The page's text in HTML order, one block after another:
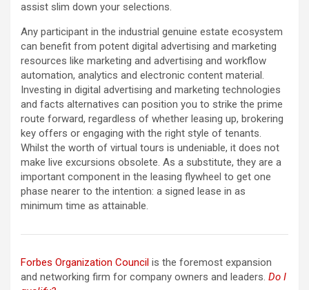
assist slim down your selections.
Any participant in the industrial genuine estate ecosystem
can benefit from potent digital advertising and marketing
resources like marketing and advertising and workflow
automation, analytics and electronic content material.
Investing in digital advertising and marketing technologies
and facts alternatives can position you to strike the prime
route forward, regardless of whether leasing up, brokering
key offers or engaging with the right style of tenants.
Whilst the worth of virtual tours is undeniable, it does not
make live excursions obsolete. As a substitute, they are a
important component in the leasing flywheel to get one
phase nearer to the intention: a signed lease in as
minimum time as attainable.
Forbes Organization Council is the foremost expansion
and networking firm for company owners and leaders. Do I